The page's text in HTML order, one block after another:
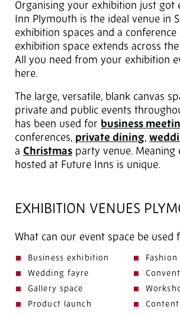
Organising your exhibition just got
Inn Plymouth is the ideal venue in
exhibition spaces and a conference
exhibition space extends across
All you need from your exhibition
here.
The large, versatile, blank canvas
private and public events
has been used for business
conferences, private dining,
a Christmas party venue. Meaning
hosted at Future Inns is unique.
EXHIBITION VENUES
What can our event space be used
Business exhibition
Fashion
Wedding fayre
Gallery space
Product launch